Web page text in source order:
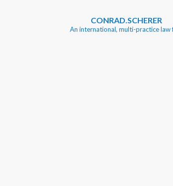
CONRAD.SCHERER
An international, multi-practice law